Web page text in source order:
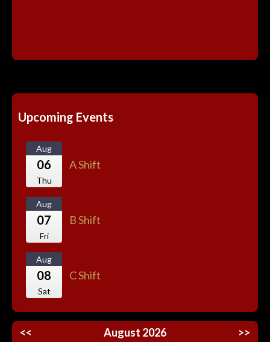
Upcoming Events
Aug
06
Thu
A Shift
Aug
07
Fri
B Shift
Aug
08
Sat
C Shift
<< August 2026
>>